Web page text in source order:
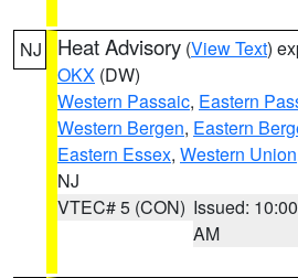
NJ Heat Advisory (View Text)
OKX (DW)
Western Passaic, Eastern
Western Bergen, Eastern
Eastern Essex, Western Union
NJ
VTEC# 5 (CON) Issued: 10:00
AM